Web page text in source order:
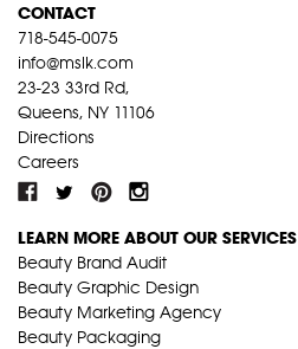
CONTACT
718-545-0075
info@mslk.com
23-23 33rd Rd,
Queens, NY 11106
Directions
Careers
LEARN MORE ABOUT OUR SERVICES
Beauty Brand Audit
Beauty Graphic Design
Beauty Marketing Agency
Beauty Packaging